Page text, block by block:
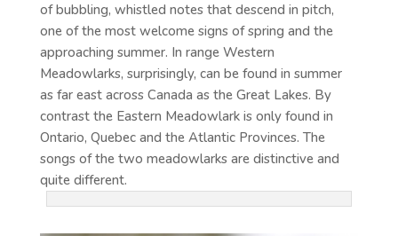
of bubbling, whistled notes that descend in pitch,
one of the most welcome signs of spring and the
approaching summer. In range Western
Meadowlarks, surprisingly, can be found in summer
as far east across Canada as the Great Lakes. By
contrast the Eastern Meadowlark is only found in
Ontario, Quebec and the Atlantic Provinces. The
songs of the two meadowlarks are distinctive and
quite different.